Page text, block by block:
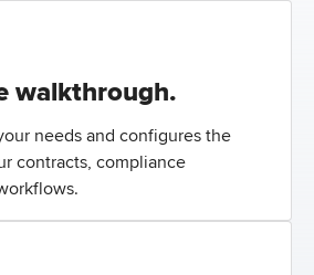
walkthrough.
needs and configures the
contracts, compliance